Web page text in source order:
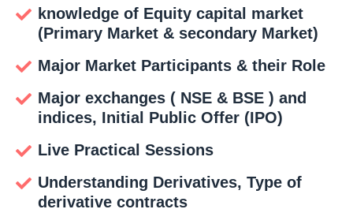
knowledge of Equity capital market
(Primary Market & secondary Market)
Major Market Participants & their Role
Major exchanges ( NSE & BSE ) and
indices, Initial Public Offer (IPO)
Live Practical Sessions
Understanding Derivatives, Type of
derivative contracts